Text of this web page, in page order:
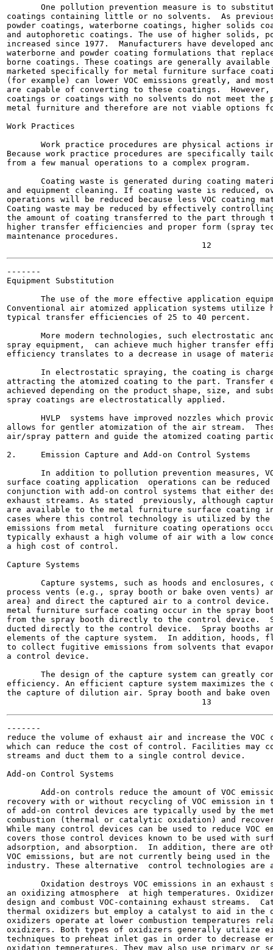
One pollution prevention measure is to
coatings containing little or no solvents.  As
powder coatings, waterborne coatings, higher solids
and autophoretic coatings. The use of higher solids,
increased since 1977.  Manufacturers have developed
waterborne and powder coating formulations that
borne coatings. These coatings are generally
marketed specifically for metal furniture surface
(for example) can lower VOC emissions greatly, and
are capable of converting to these coatings.
coatings or coatings with no solvents do not meet the
metal furniture and therefore are not viable options
Work Practices
Work practice procedures are physical actions
Because work practice procedures are specifically
from a few manual operations to a complex program.
Coating waste is generated during coating
and equipment cleaning. If coating waste is reduced,
operations will be reduced because less VOC coating
Coating waste may be reduced by effectively
the amount of coating transferred to the part through
higher transfer efficiencies and proper form (spray
maintenance procedures.
-------
Equipment Substitution
The use of the more effective application
Conventional air atomized application systems utilize
typical transfer efficiencies of 25 to 40 percent.
More modern technologies, such electrostatic
spray equipment,  can achieve much higher transfer
efficiency translates to a decrease in usage of
In electrostatic spraying, the coating is
attracting the atomized coating to the part. Transfer
achieved depending on the product shape, size, and
spray coatings are electrostatically applied.
HVLP  systems have improved nozzles which
allows for gentler atomization of the air stream.
air/spray pattern and guide the atomized coating
2.     Emission Capture and Add-on Control Systems
In addition to pollution prevention measures,
surface coating application  operations can be
conjunction with add-on control systems that either
exhaust streams. As stated  previously, although
are available to the metal furniture surface coating
cases where this control technology is utilized by the
emissions from metal  furniture coating operations
typically exhaust a high volume of air with a low
a high cost of control.
Capture Systems
Capture systems, such as hoods and enclosures,
process vents (e.g., spray booth or bake oven
area) and direct the captured air to a control device.
metal furniture surface coating occur in the spray
from the spray booth directly to the control device.
ducted directly to the control device.  Spray booths
elements of the capture system.  In addition, hoods,
to collect fugitive emissions from solvents that
a control device.
The design of the capture system can greatly
efficiency. An efficient capture system maximizes the
the capture of dilution air. Spray booth and bake oven
-------
reduce the volume of exhaust air and increase the
which can reduce the cost of control. Facilities may
streams and duct them to a single control device.
Add-on Control Systems
Add-on controls reduce the amount of VOC
recovery with or without recycling of VOC emission in
of add-on control devices are typically used by the
combustion (thermal or catalytic oxidation) and
While many control devices can be used to reduce VOC
covers those control devices known to be used with
adsorption, and absorption.  In addition, there are
VOC emissions, but are not currently being used in
industry. These alternative  control technologies are
Oxidation destroys VOC emissions in an exhaust
an oxidizing atmosphere  at high temperatures.
design and combust VOC-containing exhaust
thermal oxidizers but employ a catalyst to aid in
oxidizers operate at lower combustion temperatures
oxidizers. Both types of oxidizers generally utilize
techniques to preheat inlet gas in order to decrease
oxidation temperatures. They may also use primary or